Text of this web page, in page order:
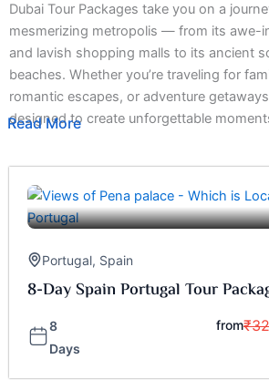
Dubai Tour Packages take you on a
mesmerizing metropolis — from its awe-
and lavish shopping malls to its ancient
beaches. Whether you’re traveling for
romantic escapes, or adventure
designed to create unforgettable
Read More
Portugal, Spain
8-Day Spain Portugal Tour
8
Days
from₹